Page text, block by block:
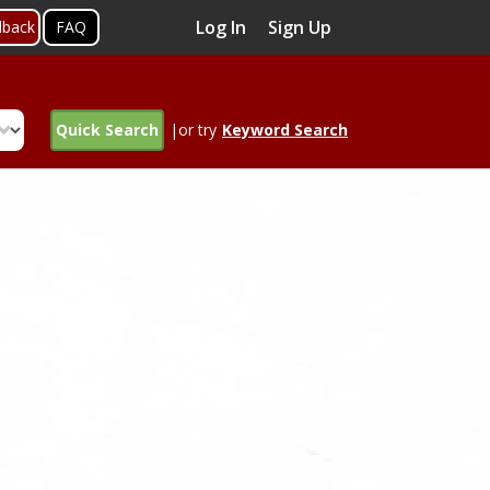
FAQ Log In Sign Up
Quick Search |or try Keyword Search